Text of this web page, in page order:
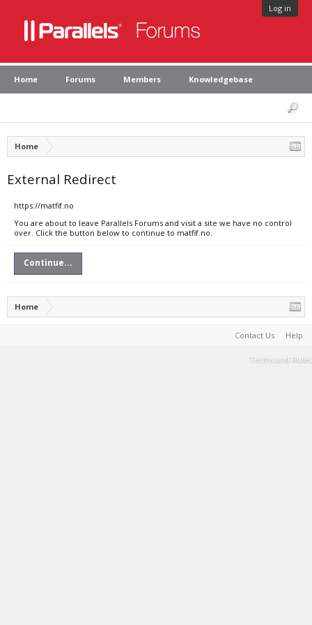
Log in
Home Forums Members Knowledgebase
Home
External Redirect
https://matfif.no
You are about to leave Parallels Forums and visit a site we have no control
over. Click the button below to continue to matfif.no.
Continue...
Home
Contact Us Help
Terms and Rules